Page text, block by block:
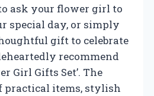
ask your flower girl to
special day, or simply
gift to celebrate
recommend
Girl Gifts Set’. The
practical items, stylish